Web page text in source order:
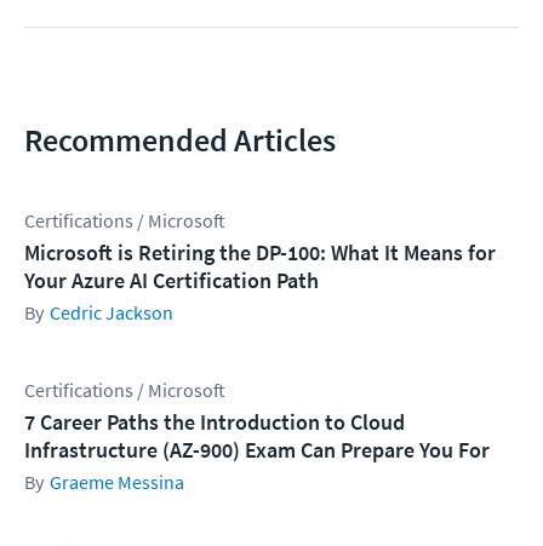
Recommended Articles
Certifications / Microsoft
Microsoft is Retiring the DP-100: What It Means for
Your Azure AI Certification Path
Cedric Jackson
Certifications / Microsoft
7 Career Paths the Introduction to Cloud
Infrastructure (AZ-900) Exam Can Prepare You For
Graeme Messina